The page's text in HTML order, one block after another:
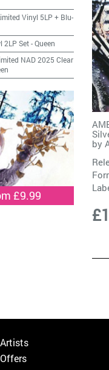
by
Vinyl 5LP + Blu-
2LP Set-Queen
NAD 2025 Clear
£9.99
Artists
Offers